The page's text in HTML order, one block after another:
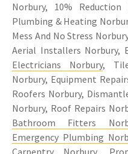
Norbury, 10%
Plumbing & Heating
Mess And No Stress
Aerial Installers Norbury,
Electricians Norbury,
Norbury, Equipment
Roofers Norbury,
Norbury, Roof Repairs
Bathroom Fitters
Emergency Plumbing